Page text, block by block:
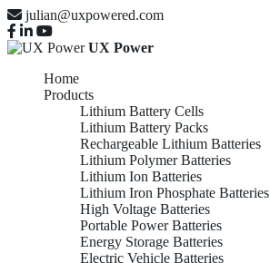
julian@uxpowered.com
UX Power
Home
Products
Lithium Battery Cells
Lithium Battery Packs
Rechargeable Lithium Batteries
Lithium Polymer Batteries
Lithium Ion Batteries
Lithium Iron Phosphate Batteries
High Voltage Batteries
Portable Power Batteries
Energy Storage Batteries
Electric Vehicle Batteries